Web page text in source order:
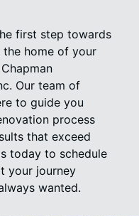
first step towards
home of your
Our team of
to guide you
process
that exceed
today to schedule
your journey
wanted.